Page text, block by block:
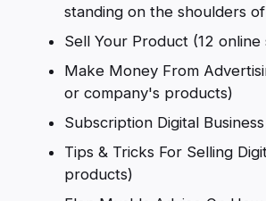
standing on the shoulders of
Sell Your Product (12
Make Money From
or company's products)
Subscription Digital
Tips & Tricks For Selling
products)